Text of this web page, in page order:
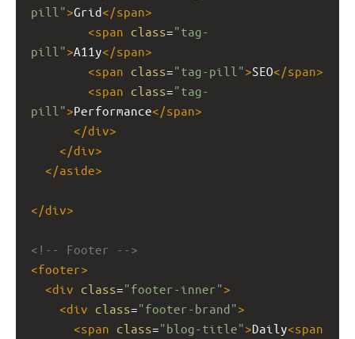
pill">Grid</span>
<span class="tag-
pill">A11y</span>
<span class="tag-pill">SEO</span>
<span class="tag-
pill">Performance</span>
</div>
</div>
</aside>
</div>
<!-- Footer -->
<footer>
<div class="footer-inner">
<div class="footer-brand">
<span class="blog-title">Daily<span